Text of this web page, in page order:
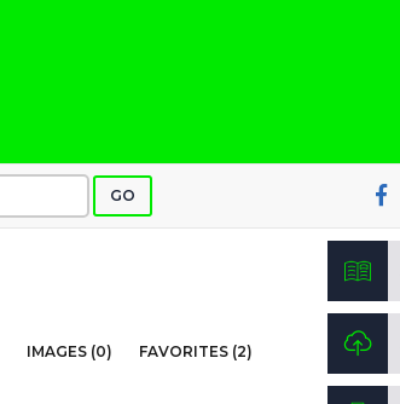
GO
IMAGES (0)
FAVORITES (2)